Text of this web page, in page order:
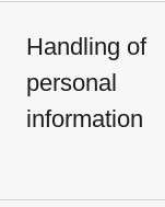
Handling of
personal
information